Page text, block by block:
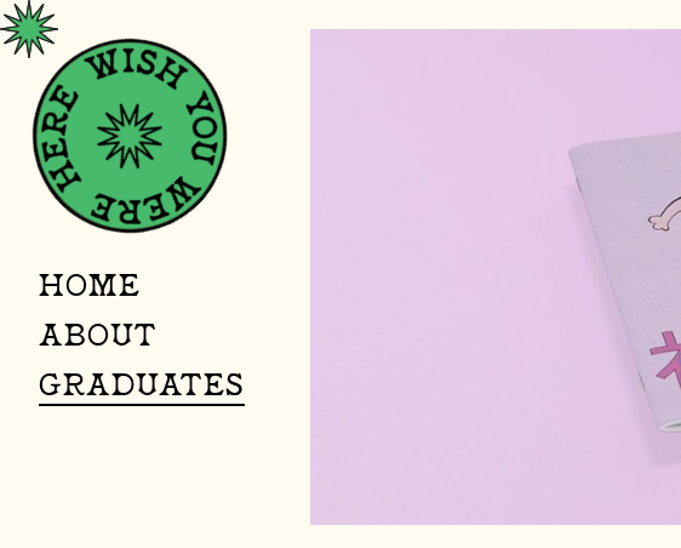
HOME
ABOUT
GRADUATES